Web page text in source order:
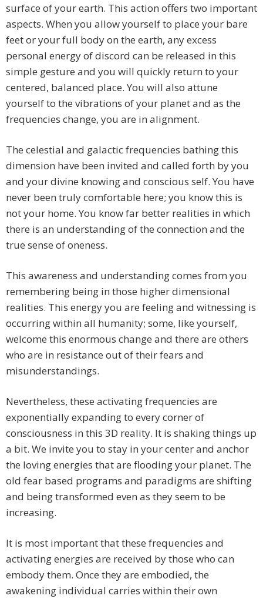
surface of your earth. This action offers two important
aspects. When you allow yourself to place your bare
feet or your full body on the earth, any excess
personal energy of discord can be released in this
simple gesture and you will quickly return to your
centered, balanced place. You will also attune
yourself to the vibrations of your planet and as the
frequencies change, you are in alignment.
The celestial and galactic frequencies bathing this
dimension have been invited and called forth by you
and your divine knowing and conscious self. You have
never been truly comfortable here; you know this is
not your home. You know far better realities in which
there is an understanding of the connection and the
true sense of oneness.
This awareness and understanding comes from you
remembering being in those higher dimensional
realities. This energy you are feeling and witnessing is
occurring within all humanity; some, like yourself,
welcome this enormous change and there are others
who are in resistance out of their fears and
misunderstandings.
Nevertheless, these activating frequencies are
exponentially expanding to every corner of
consciousness in this 3D reality. It is shaking things up
a bit. We invite you to stay in your center and anchor
the loving energies that are flooding your planet. The
old fear based programs and paradigms are shifting
and being transformed even as they seem to be
increasing.
It is most important that these frequencies and
activating energies are received by those who can
embody them. Once they are embodied, the
awakening individual carries within their own